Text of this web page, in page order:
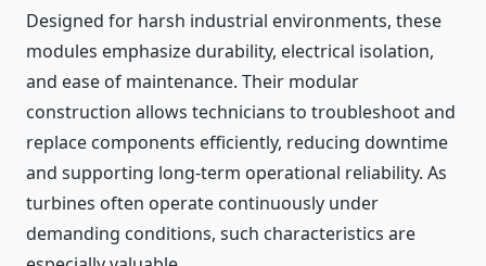
Designed for harsh industrial environments, these
modules emphasize durability, electrical isolation,
and ease of maintenance. Their modular
construction allows technicians to troubleshoot and
replace components efficiently, reducing downtime
and supporting long-term operational reliability. As
turbines often operate continuously under
demanding conditions, such characteristics are